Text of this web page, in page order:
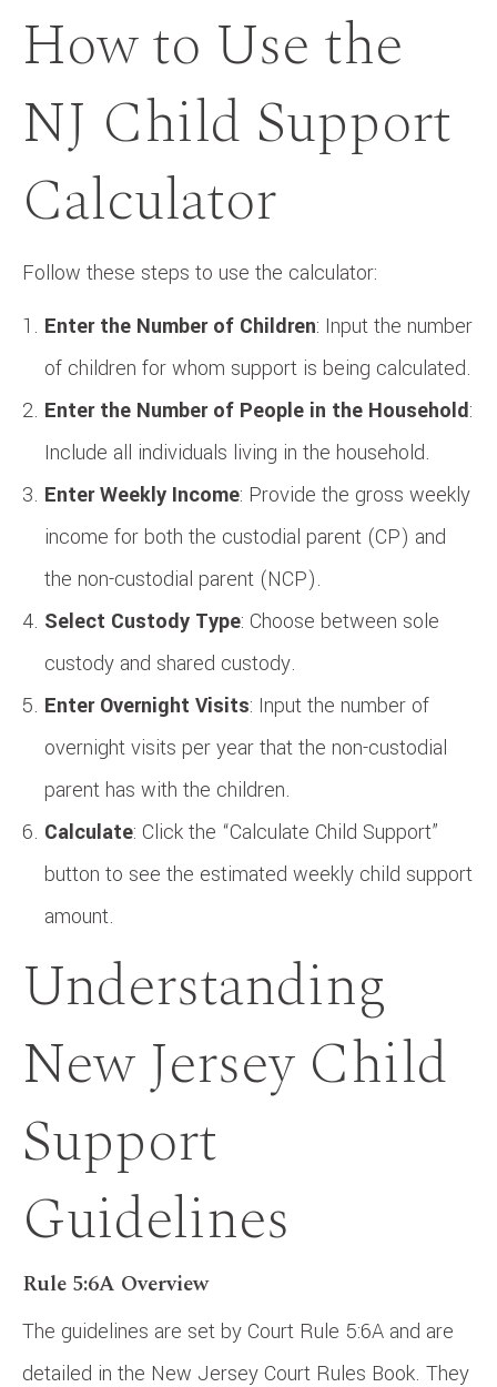
How to Use the
NJ Child Support
Calculator
Follow these steps to use the calculator:
Enter the Number of Children: Input the number
of children for whom support is being calculated.
Enter the Number of People in the Household:
Include all individuals living in the household.
Enter Weekly Income: Provide the gross weekly
income for both the custodial parent (CP) and
the non-custodial parent (NCP).
Select Custody Type: Choose between sole
custody and shared custody.
Enter Overnight Visits: Input the number of
overnight visits per year that the non-custodial
parent has with the children.
Calculate: Click the “Calculate Child Support”
button to see the estimated weekly child support
amount.
Understanding
New Jersey Child
Support
Guidelines
Rule 5:6A Overview
The guidelines are set by Court Rule 5:6A and are
detailed in the New Jersey Court Rules Book. They